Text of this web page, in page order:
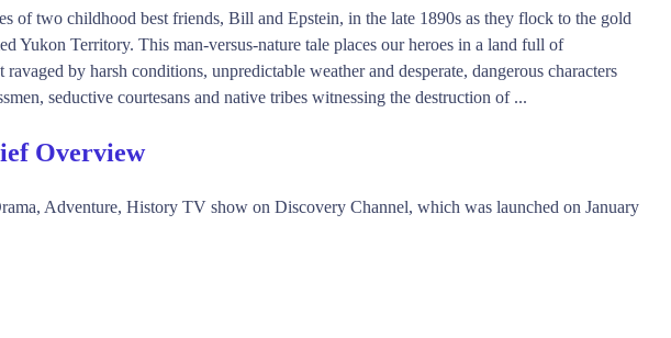
of two childhood best friends, Bill and Epstein, in the late 1890s as they flock to the gold
Yukon Territory. This man-versus-nature tale places our heroes in a land full of
by harsh conditions, unpredictable weather and desperate, dangerous characters
seductive courtesans and native tribes witnessing the destruction of ...
Overview
Adventure, History TV show on Discovery Channel, which was launched on January